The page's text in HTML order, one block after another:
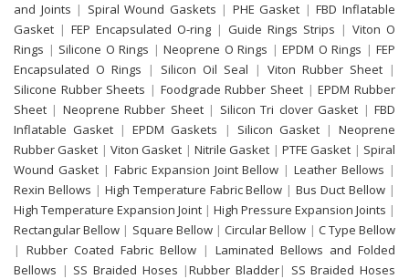
and Joints | Spiral Wound Gaskets | PHE Gasket |FBD Inflatable
Gasket | FEP Encapsulated O-ring | Guide Rings Strips | Viton O
Rings | Silicone O Rings | Neoprene O Rings | EPDM O Rings | FEP
Encapsulated O Rings | Silicon Oil Seal | Viton Rubber Sheet |
Silicone Rubber Sheets | Foodgrade Rubber Sheet |EPDM Rubber
Sheet | Neoprene Rubber Sheet| Silicon Tri clover Gasket | FBD
Inflatable Gasket |EPDM Gaskets | Silicon Gasket |Neoprene
Rubber Gasket |Viton Gasket |Nitrile Gasket |PTFE Gasket | Spiral
Wound Gasket | Fabric Expansion Joint Bellow |Leather Bellows |
Rexin Bellows | High Temperature Fabric Bellow |Bus Duct Bellow |
High Temperature Expansion Joint | High Pressure Expansion Joints |
Rectangular Bellow | Square Bellow|Circular Bellow | C Type Bellow
| Rubber Coated Fabric Bellow | Laminated Bellows and Folded
Bellows | SS Braided Hoses |Rubber Bladder| SS Braided Hoses